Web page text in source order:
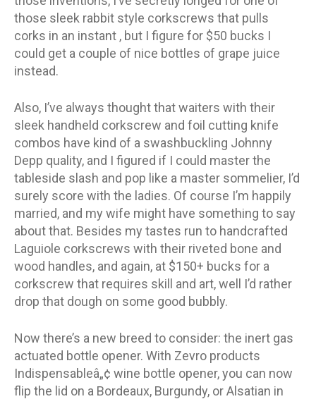
those sleek rabbit style corkscrews that pulls
corks in an instant , but I figure for $50 bucks I
could get a couple of nice bottles of grape juice
instead.
Also, I’ve always thought that waiters with their
sleek handheld corkscrew and foil cutting knife
combos have kind of a swashbuckling Johnny
Depp quality, and I figured if I could master the
tableside slash and pop like a master sommelier, I’d
surely score with the ladies. Of course I’m happily
married, and my wife might have something to say
about that. Besides my tastes run to handcrafted
Laguiole corkscrews with their riveted bone and
wood handles, and again, at $150+ bucks for a
corkscrew that requires skill and art, well I’d rather
drop that dough on some good bubbly.
Now there’s a new breed to consider: the inert gas
actuated bottle opener. With Zevro products
Indispensableâ„¢ wine bottle opener, you can now
flip the lid on a Bordeaux, Burgundy, or Alsatian in